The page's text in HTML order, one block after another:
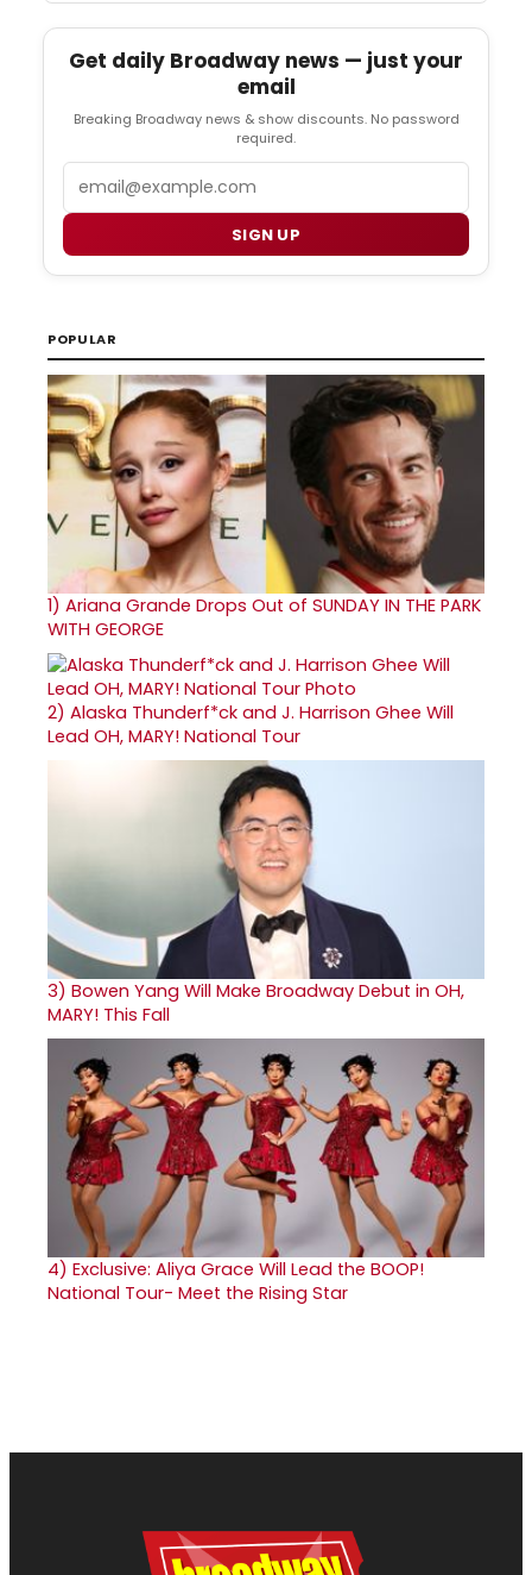
Get daily Broadway news — just your
email
Breaking Broadway news & show discounts. No password
required.
SIGN UP
POPULAR
1) Ariana Grande Drops Out of SUNDAY IN THE PARK
WITH GEORGE
2) Alaska Thunderf*ck and J. Harrison Ghee Will
Lead OH, MARY! National Tour
3) Bowen Yang Will Make Broadway Debut in OH,
MARY! This Fall
4) Exclusive: Aliya Grace Will Lead the BOOP!
National Tour- Meet the Rising Star